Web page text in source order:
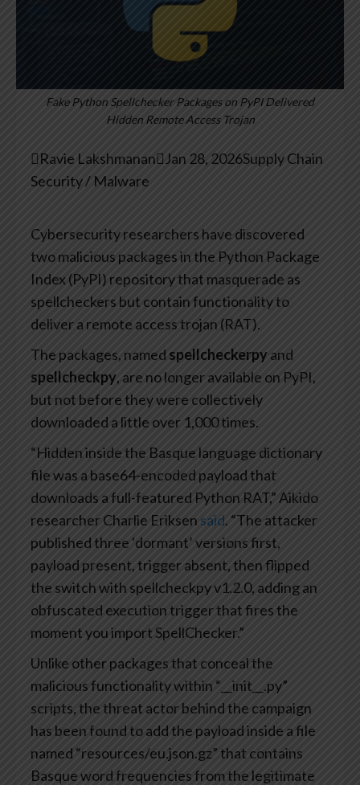
Fake Python Spellchecker Packages on PyPI Delivered
Hidden Remote Access Trojan
Ravie LakshmananJan 28, 2026Supply Chain
Security / Malware
Cybersecurity researchers have discovered
two malicious packages in the Python Package
Index (PyPI) repository that masquerade as
spellcheckers but contain functionality to
deliver a remote access trojan (RAT).
The packages, named spellcheckerpyand
spellcheckpy, are no longer available on PyPI,
but not before they were collectively
downloaded a little over 1,000 times.
“Hidden inside the Basque language dictionary
file was a base64-encoded payload that
downloads a full-featured Python RAT,” Aikido
researcher Charlie Eriksen said. “The attacker
published three ‘dormant’ versions first,
payload present, trigger absent, then flipped
the switch with spellcheckpy v1.2.0, adding an
obfuscated execution trigger that fires the
moment you import SpellChecker.”
Unlike other packages that conceal the
malicious functionality within “__init__.py”
scripts, the threat actor behind the campaign
has been found to add the payload inside a file
named “resources/eu.json.gz” that contains
Basque word frequencies from the legitimate